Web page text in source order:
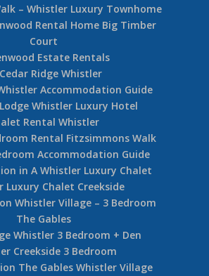
– Whistler Luxury Townhome
Rental Home Big Timber
Court
Estate Rentals
Ridge Whistler
Accommodation Guide
Whistler Luxury Hotel
Rental Whistler
Rental Fitzsimmons Walk
Accommodation Guide
in A Whistler Luxury Chalet
Luxury Chalet Creekside
Whistler Village – 3 Bedroom
The Gables
Whistler 3 Bedroom + Den
Creekside 3 Bedroom
The Gables Whistler Village